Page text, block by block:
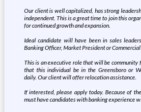
Our client is well capitalized, has strong
independent. This is a great time to join this
for continued growth and expansion.
Ideal candidate will have been in sales
Banking Officer, Market President or
This is an executive role that will be community
that this individual be in the Greensboro or
daily. Our client will offer relocation assistance.
If interested, please apply today. Because of
must have candidates with banking experience